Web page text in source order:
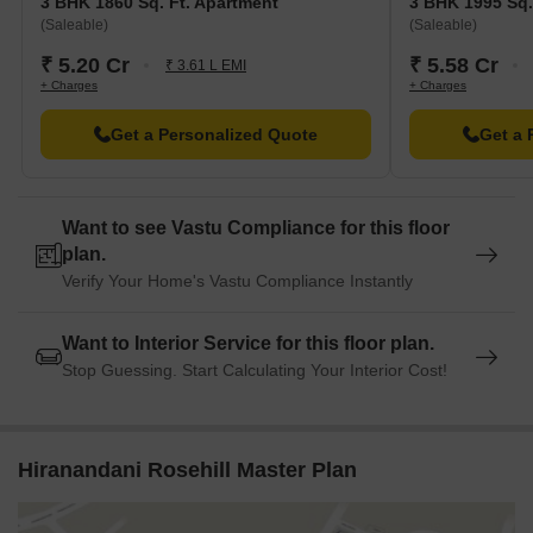
(Saleable)
₹ 5.20 Cr ₹ 3.61 L EMI
+ Charges
Get a Personalized Quote
(Saleable)
₹ 5.58 Cr
+ Charges
Get a
Want to see Vastu Compliance for this floor
plan.
Verify Your Home's Vastu Compliance Instantly
Want to Interior Service for this floor plan.
Stop Guessing. Start Calculating Your Interior Cost!
Hiranandani Rosehill Master Plan